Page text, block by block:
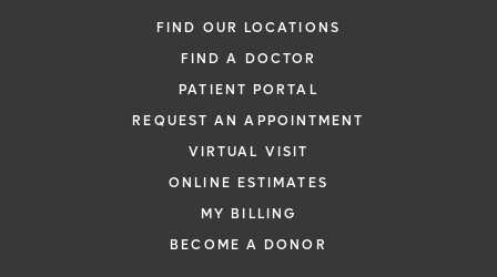
FIND OUR LOCATIONS
FIND A DOCTOR
PATIENT PORTAL
REQUEST AN APPOINTMENT
VIRTUAL VISIT
ONLINE ESTIMATES
MY BILLING
BECOME A DONOR